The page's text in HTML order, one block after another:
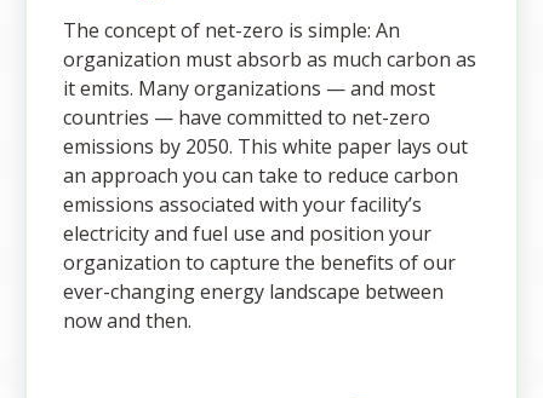
The concept of net-zero is simple: An
organization must absorb as much carbon as
it emits. Many organizations — and most
countries — have committed to net-zero
emissions by 2050. This white paper lays out
an approach you can take to reduce carbon
emissions associated with your facility’s
electricity and fuel use and position your
organization to capture the benefits of our
ever-changing energy landscape between
now and then.